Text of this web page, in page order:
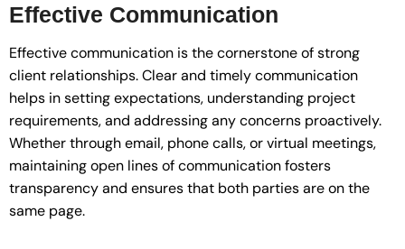
Effective Communication
Effective communication is the cornerstone of strong
client relationships. Clear and timely communication
helps in setting expectations, understanding project
requirements, and addressing any concerns proactively.
Whether through email, phone calls, or virtual meetings,
maintaining open lines of communication fosters
transparency and ensures that both parties are on the
same page.